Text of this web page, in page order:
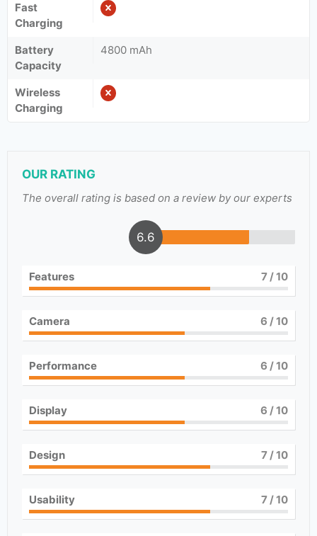
Fast
Charging
Battery
Capacity
4800 mAh
Wireless
Charging
OUR RATING
The overall rating is based on a review by our experts
6.6
Features 7/ 10
Camera 6 / 10
Performance 6 / 10
Display 6 / 10
Design 7/ 10
Usability 7/ 10